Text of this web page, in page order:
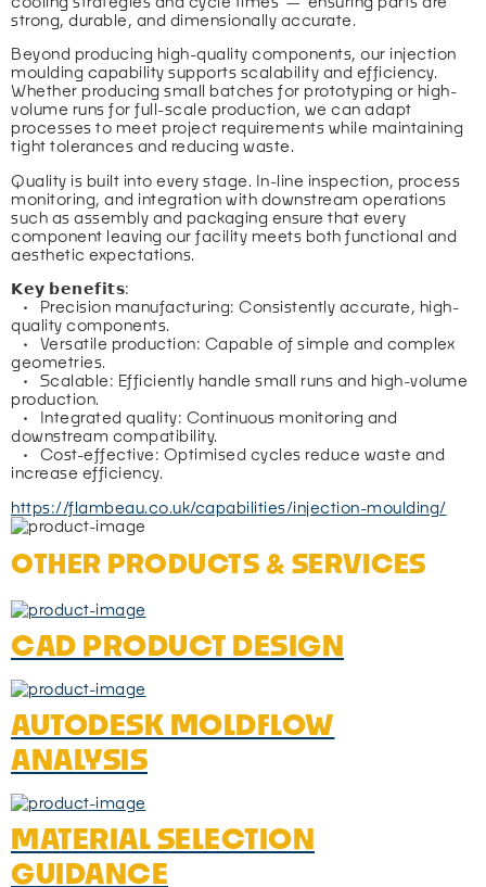
strong, durable, and dimensionally accurate.
Beyond producing high-quality components, our injection
moulding capability supports scalability and efficiency.
Whether producing small batches for prototyping or high-
volume runs for full-scale production, we can adapt
processes to meet project requirements while maintaining
tight tolerances and reducing waste.
Quality is built into every stage. In-line inspection, process
monitoring, and integration with downstream operations
such as assembly and packaging ensure that every
component leaving our facility meets both functional and
aesthetic expectations.
𝗞𝗲𝘆 𝗯𝗲𝗻𝗲𝗳𝗶𝘁𝘀:
quality components.
geometries.
production.
downstream compatibility.
increase efficiency.
https://flambeau.co.uk/capabilities/injection-moulding/
OTHER PRODUCTS & SERVICES
CAD PRODUCT DESIGN
AUTODESK MOLDFLOW
ANALYSIS
MATERIAL SELECTION
GUIDANCE